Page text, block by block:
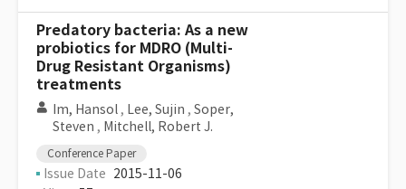
Predatory bacteria: As a new
probiotics for MDRO (Multi-
Drug Resistant Organisms)
treatments
Im, Hansol , Lee, Sujin , Soper,
Steven , Mitchell, Robert J.
Conference Paper
Issue Date 2015-11-06